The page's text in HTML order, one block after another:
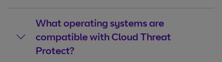
What operating systems are
compatible with Cloud Threat
Protect?